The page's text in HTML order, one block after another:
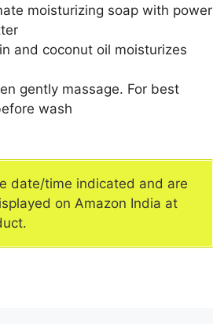
moisturizing soap with power
and coconut oil moisturizes
gently massage. For best
wash
date/time indicated and are
on Amazon India at